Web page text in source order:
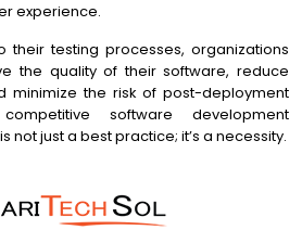
experience.
their testing processes, organizations
the quality of their software, reduce
minimize the risk of post-deployment
software development
not just a best practice; it’s a necessity.